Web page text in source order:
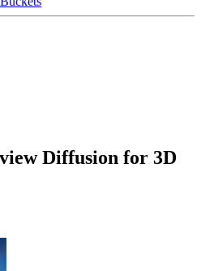
Diffusion for 3D